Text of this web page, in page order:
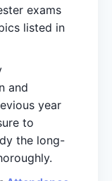
exams
listed in
and
year
to
the long-